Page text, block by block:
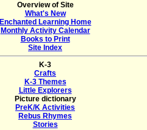
Overview of Site
What's New
Enchanted Learning Home
Monthly Activity Calendar
Books to Print
Site Index
K-3
Crafts
K-3 Themes
Little Explorers
Picture dictionary
PreK/K Activities
Rebus Rhymes
Stories